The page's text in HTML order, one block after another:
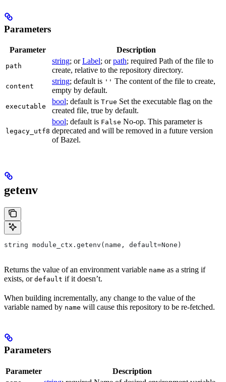
Parameters
Parameter Description
path
string; orLabel; orpath; required Path of the file to
create, relative to the repository directory.
content
string; default is '' The content of the file to create,
empty by default.
executable
bool; default is True Set the executable flag on the
created file, true by default.
legacy_utf8
bool; default is False No-op. This parameter is
deprecated and will be removed in a future version
of Bazel.
getenv
string module_ctx.getenv(name, default=None)
Returns the value of an environment variable name as a string if
exists, or default if it doesn’t.
When building incrementally, any change to the value of the
variable named by name will cause this repository to be re-fetched.
Parameters
Parameter Description